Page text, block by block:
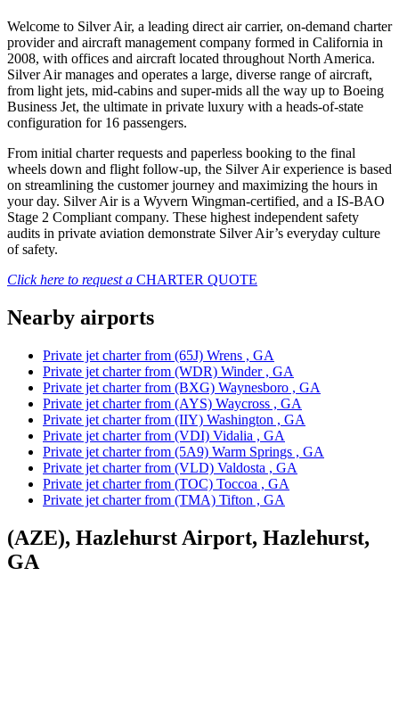
Welcome to Silver Air, a leading direct air carrier, on-demand charter
provider and aircraft management company formed in California in
2008, with offices and aircraft located throughout North America.
Silver Air manages and operates a large, diverse range of aircraft,
from light jets, mid-cabins and super-mids all the way up to Boeing
Business Jet, the ultimate in private luxury with a heads-of-state
configuration for 16 passengers.
From initial charter requests and paperless booking to the final
wheels down and flight follow-up, the Silver Air experience is based
on streamlining the customer journey and maximizing the hours in
your day. Silver Air is a Wyvern Wingman-certified, and a IS-BAO
Stage 2 Compliant company. These highest independent safety
audits in private aviation demonstrate Silver Air’s everyday culture
of safety.
Click here to request a CHARTER QUOTE
Nearby airports
Private jet charter from (65J) Wrens , GA
Private jet charter from (WDR) Winder , GA
Private jet charter from (BXG) Waynesboro , GA
Private jet charter from (AYS) Waycross , GA
Private jet charter from (IIY) Washington , GA
Private jet charter from (VDI) Vidalia , GA
Private jet charter from (5A9) Warm Springs , GA
Private jet charter from (VLD) Valdosta , GA
Private jet charter from (TOC) Toccoa , GA
Private jet charter from (TMA) Tifton , GA
(AZE), Hazlehurst Airport, Hazlehurst,
GA